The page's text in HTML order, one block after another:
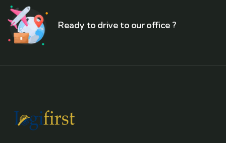
Ready to drive to our office ?